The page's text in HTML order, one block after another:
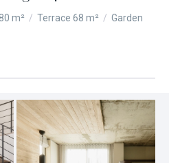
m² / Terrace 68 m² / Garden